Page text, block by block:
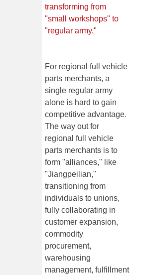
transforming from
"small workshops" to
"regular army."
For regional full vehicle
parts merchants, a
single regular army
alone is hard to gain
competitive advantage.
The way out for
regional full vehicle
parts merchants is to
form "alliances," like
"Jiangpeilian,"
transitioning from
individuals to unions,
fully collaborating in
customer expansion,
commodity
procurement,
warehousing
management, fulfillment